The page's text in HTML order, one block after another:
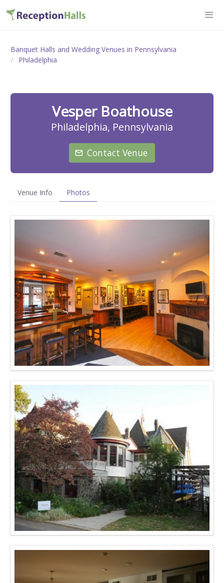
Banquet Halls and Wedding Venues in Pennsylvania
Philadelphia
Vesper Boathouse
Philadelphia, Pennsylvania
Contact Venue
Venue Info Photos